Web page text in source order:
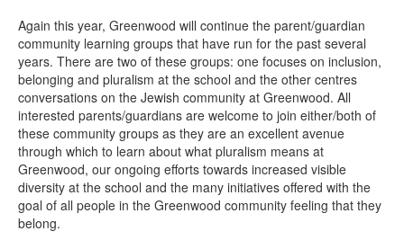
Again this year, Greenwood will continue the parent/guardian
community learning groups that have run for the past several
years. There are two of these groups: one focuses on inclusion,
belonging and pluralism at the school and the other centres
conversations on the Jewish community at Greenwood. All
interested parents/guardians are welcome to join either/both of
these community groups as they are an excellent avenue
through which to learn about what pluralism means at
Greenwood, our ongoing efforts towards increased visible
diversity at the school and the many initiatives offered with the
goal of all people in the Greenwood community feeling that they
belong.